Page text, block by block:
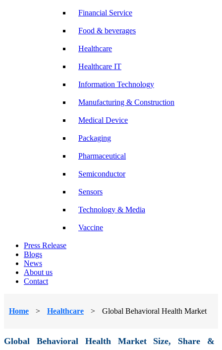
Financial Service
Food & beverages
Healthcare
Healthcare IT
Information Technology
Manufacturing & Construction
Medical Device
Packaging
Pharmaceutical
Semiconductor
Sensors
Technology & Media
Vaccine
Press Release
Blogs
News
About us
Contact
Home > Healthcare > Global Behavioral Health Market
Global Behavioral Health Market Size, Share &